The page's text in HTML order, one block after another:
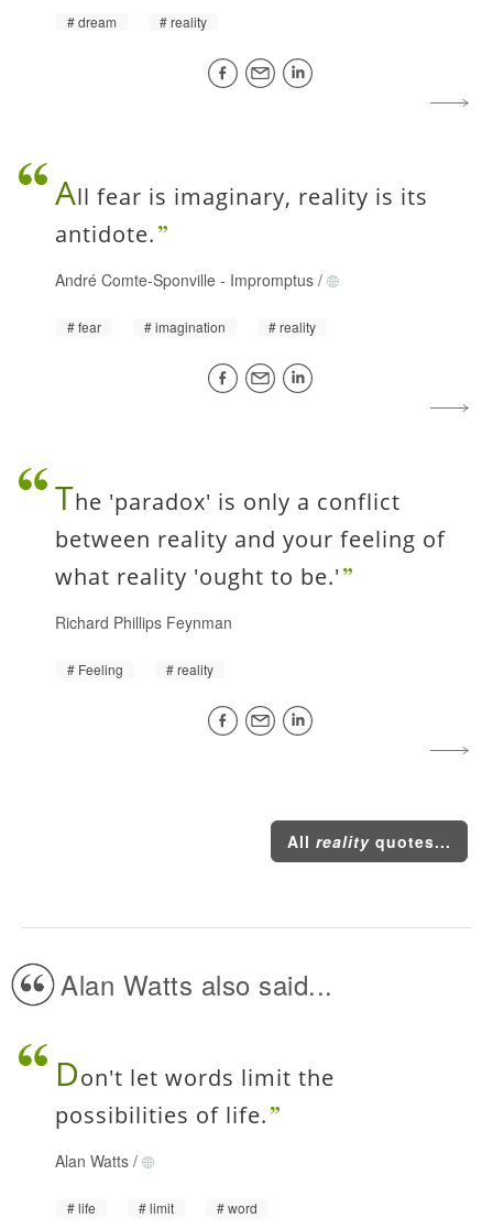
dream reality
All fear is imaginary, reality is its
antidote.
André Comte-Sponville - Impromptus /
fear imagination reality
The 'paradox' is only a conflict
between reality and your feeling of
what reality 'ought to be.'
Richard Phillips Feynman
Feeling reality
All reality quotes...
Alan Watts also said...
Don't let words limit the
possibilities of life.
Alan Watts /
life limit word